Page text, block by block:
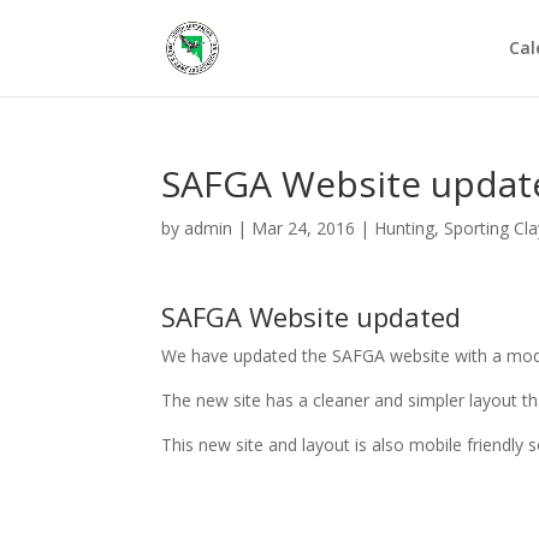
SAFGA Website
by admin | Mar 24, 2016 | Hunting, Sporting
SAFGA Website updated
We have updated the SAFGA website with a
The new site has a cleaner and simpler layout
This new site and layout is also mobile friendly